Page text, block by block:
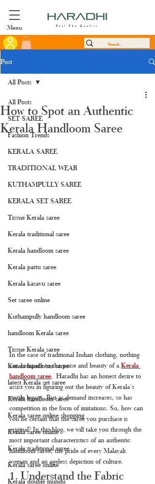
Menu Feel The Quality
Post
All Posts
SET SAREE
Fashion Trends
KERALA SAREE
TRADITIONAL WEAR
KUTHAMPULLY SAREE
KERALA SET SAREE
Tissue Kerala saree
Kerala traditional saree
Kerala handloom saree
Kerala pattu saree
Kerala kasavu saree
Set saree online
Kuthampully handloom saree
handloom Kerala saree
Tissue Kerala saree
Kerala handloom saree
latest Kerala set saree
Kerala handloom saree
Kerala saree online shopping
Kerala saree online
Kerala traditional saree
Kerala saree online
Kerala double mundu
All Posts
How to Spot an Authentic
Kerala Handloom Saree
In the case of traditional Indian clothing, nothing
can compare to the poise and beauty of a Kerala
handloom saree. Haradhi has an honest desire to
assist you in figuring out the beauty of Kerala's
textile legacy. But as demand increases, so has
competition in the form of imitations. So, how can
you be certain that the saree you purchase is
original? In this blog, we will take you through the
most important characteristics of an authentic
handloom saree, the pride of every Malayali
woman and an ageless depiction of culture.
1. Understand the Fabric